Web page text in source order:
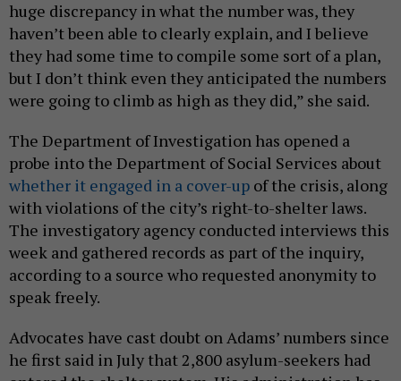
huge discrepancy in what the number was, they
haven’t been able to clearly explain, and I believe
they had some time to compile some sort of a plan,
but I don’t think even they anticipated the numbers
were going to climb as high as they did,” she said.
The Department of Investigation has opened a
probe into the Department of Social Services about
whether it engaged in a cover-up of the crisis, along
with violations of the city’s right-to-shelter laws.
The investigatory agency conducted interviews this
week and gathered records as part of the inquiry,
according to a source who requested anonymity to
speak freely.
Advocates have cast doubt on Adams’ numbers since
he first said in July that 2,800 asylum-seekers had